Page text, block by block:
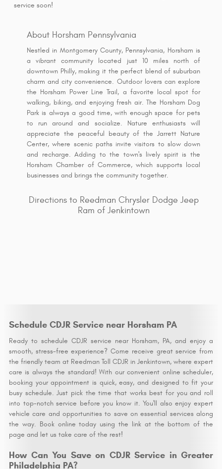
service soon!
About Horsham Pennsylvania
Nestled in Montgomery County, Pennsylvania, Horsham is
a vibrant community located just 10 miles north of
downtown Philly, making it the perfect blend of suburban
charm and city convenience. Outdoor lovers can explore
the Horsham Power Line Trail, a favorite local spot for
walking, biking, and enjoying fresh air. The Horsham Dog
Park is always a good time, with enough space for pets
to run around and socialize. Nature enthusiasts will
appreciate the peaceful beauty of the Jarrett Nature
Center, where scenic paths invite visitors to slow down
and recharge. Adding to the town's lively spirit is the
Horsham Chamber of Commerce, which supports local
businesses and brings the community together.
Directions to Reedman Chrysler Dodge Jeep
Ram of Jenkintown
Schedule CDJR Service near Horsham PA
Ready to schedule CDJR service near Horsham, PA, and enjoy a
smooth, stress-free experience? Come receive great service from
the friendly team at Reedman Toll CDJR in Jenkintown, where expert
care is always the standard! With our convenient online scheduler,
booking your appointment is quick, easy, and designed to fit your
busy schedule. Just pick the time that works best for you and roll
into top-notch service before you know it. You'll also enjoy expert
vehicle care and opportunities to save on essential services along
the way. Book online today using the link at the bottom of the
page and let us take care of the rest!
How Can You Save on CDJR Service in Greater
Philadelphia PA?